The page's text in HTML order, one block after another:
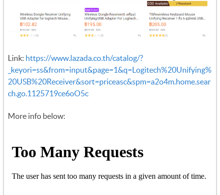
Link: https://www.lazada.co.th/catalog/?
_keyori=ss&from=input&page=1&q=Logitech%20Unifying%
20USB%20Receiver&sort=priceasc&spm=a2o4m.home.sear
ch.go.1125719ce6oO5c
More info below: